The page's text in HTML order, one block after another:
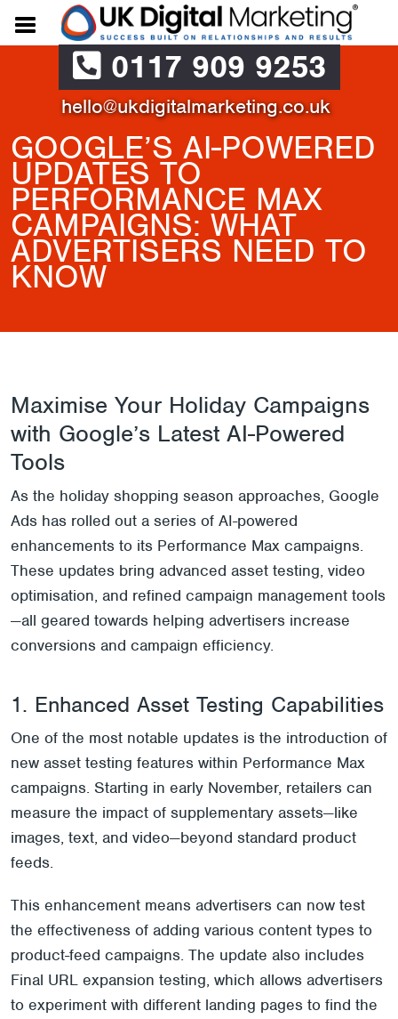
0117 909 9253
hello@ukdigitalmarketing.co.uk
GOOGLE’S AI-POWERED
UPDATES TO
PERFORMANCE MAX
CAMPAIGNS: WHAT
ADVERTISERS NEED TO
KNOW
Maximise Your Holiday Campaigns
with Google’s Latest AI-Powered
Tools
As the holiday shopping season approaches, Google
Ads has rolled out a series of AI-powered
enhancements to its Performance Max campaigns.
These updates bring advanced asset testing, video
optimisation, and refined campaign management tools
—all geared towards helping advertisers increase
conversions and campaign efficiency.
1. Enhanced Asset Testing Capabilities
One of the most notable updates is the introduction of
new asset testing features within Performance Max
campaigns. Starting in early November, retailers can
measure the impact of supplementary assets—like
images, text, and video—beyond standard product
feeds.
This enhancement means advertisers can now test
the effectiveness of adding various content types to
product-feed campaigns. The update also includes
Final URL expansion testing, which allows advertisers
to experiment with different landing pages to find the